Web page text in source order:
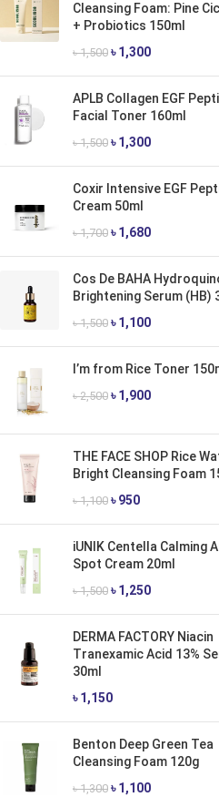
Cleansing Foam: Pine
+ Probiotics 150ml
৳1,500 ৳1,300
APLB Collagen EGF
Facial Toner 160ml
৳1,500 ৳1,300
Coxir Intensive EGF
Cream 50ml
৳1,700 ৳1,680
Cos De BAHA
Brightening Serum (HB)
৳1,500 ৳1,100
I’m from Rice Toner
৳2,500 ৳1,900
THE FACE SHOP Rice
Bright Cleansing Foam
৳1,100 ৳950
iUNIK Centella Calming
Spot Cream 20ml
৳1,500 ৳1,250
DERMA FACTORY Niacin
Tranexamic Acid 13%
30ml
৳1,150
Benton Deep Green Tea
Cleansing Foam 120g
৳1,300 ৳1,100